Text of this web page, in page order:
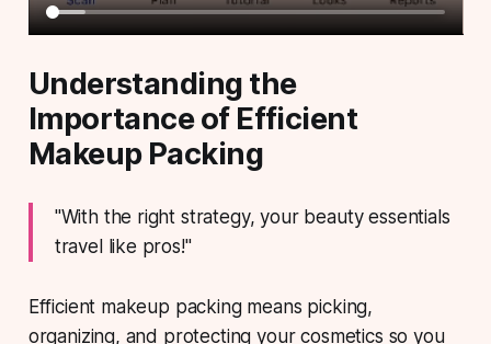
Understanding the
Importance of Efficient
Makeup Packing
"With the right strategy, your beauty essentials
travel like pros!"
Efficient makeup packing means picking,
organizing, and protecting your cosmetics so you